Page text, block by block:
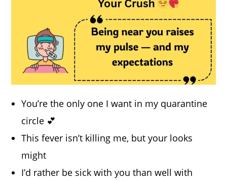
You’re the only one I want in my quarantine
circle 💕
This fever isn’t killing me, but your looks
might
I’d rather be sick with you than well with